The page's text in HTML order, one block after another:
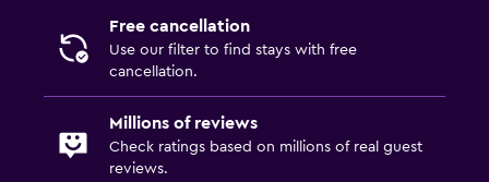
Free cancellation
Use our filter to find stays with free
cancellation.
Millions of reviews
Check ratings based on millions of real guest
reviews.